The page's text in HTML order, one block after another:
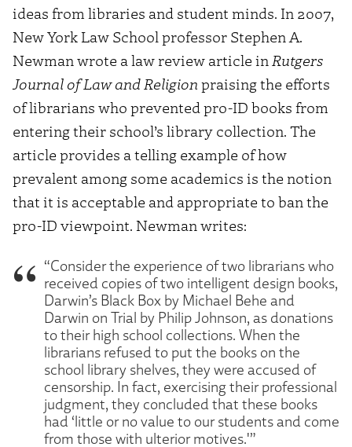
ideas from libraries and student minds. In 2007,
New York Law School professor Stephen A.
Newman wrote a law review article in Rutgers
Journal of Law and Religionpraising the efforts
of librarians who prevented pro-ID books from
entering their school’s library collection. The
article provides a telling example of how
prevalent among some academics is the notion
that it is acceptable and appropriate to ban the
pro-ID viewpoint. Newman writes:
“Consider the experience of two librarians who
received copies of two intelligent design books,
Darwin’s Black Box by Michael Behe and
Darwin on Trial by Philip Johnson, as donations
to their high school collections. When the
librarians refused to put the books on the
school library shelves, they were accused of
censorship. In fact, exercising their professional
judgment, they concluded that these books
had ‘little or no value to our students and come
from those with ulterior motives.'”